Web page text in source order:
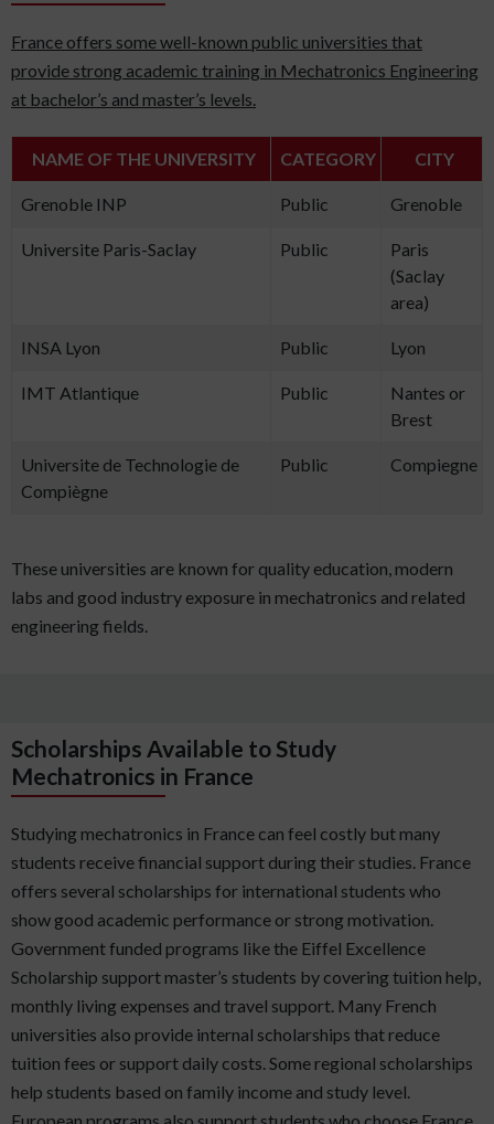
France offers some well-known public universities that
provide strong academic training in Mechatronics Engineering
at bachelor’s and master’s levels.
NAME OF THE UNIVERSITY CATEGORY CITY
Grenoble INP Public Grenoble
Universite Paris-Saclay Public
Paris
(Saclay
area)
INSA Lyon Public Lyon
IMT Atlantique Public
Nantes or
Brest
Universite de Technologie de
Compiègne
Public Compiegne
These universities are known for quality education, modern
labs and good industry exposure in mechatronics and related
engineering fields.
Scholarships Available to Study
Mechatronics in France
Studying mechatronics in France can feel costly but many
students receive financial support during their studies. France
offers several scholarships for international students who
show good academic performance or strong motivation.
Government funded programs like the Eiffel Excellence
Scholarship support master’s students by covering tuition help,
monthly living expenses and travel support. Many French
universities also provide internal scholarships that reduce
tuition fees or support daily costs. Some regional scholarships
help students based on family income and study level.